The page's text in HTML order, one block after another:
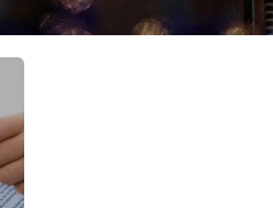
Business Supplies